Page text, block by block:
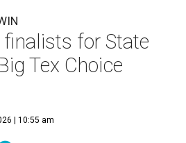
for State
Tex Choice
| 10:55 am